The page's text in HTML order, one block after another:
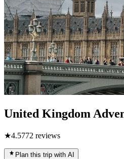
United Kingdom
★4.5772 reviews
Plan this trip with AI